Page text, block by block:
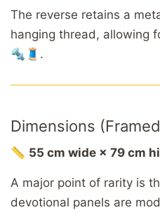
The reverse retains a
hanging thread, allowing
🔩🧵.
Dimensions
📏 55 cm wide × 79 cm
A major point of rarity is
devotional panels are